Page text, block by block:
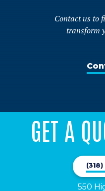
Contact us to
transform
GET A
550